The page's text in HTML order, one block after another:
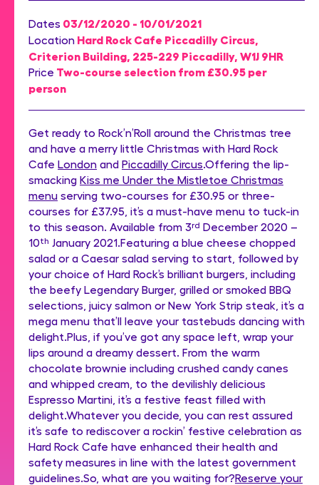
Dates 03/12/2020 - 10/01/2021
Location Hard Rock Cafe Piccadilly Circus,
Criterion Building, 225-229 Piccadilly, W1J 9HR
Price Two-course selection from £30.95 per
person
Get ready to Rock’n’Roll around the Christmas tree
and have a merry little Christmas with Hard Rock
Cafe London and Piccadilly Circus.Offering the lip-
smacking Kiss me Under the Mistletoe Christmas
menu serving two-courses for £30.95 or three-
courses for £37.95, it’s a must-have menu to tuck-in
to this season. Available from 3rd December 2020 –
10th January 2021.Featuring a blue cheese chopped
salad or a Caesar salad serving to start, followed by
your choice of Hard Rock’s brilliant burgers, including
the beefy Legendary Burger, grilled or smoked BBQ
selections, juicy salmon or New York Strip steak, it’s a
mega menu that’ll leave your tastebuds dancing with
delight.Plus, if you’ve got any space left, wrap your
lips around a dreamy dessert. From the warm
chocolate brownie including crushed candy canes
and whipped cream, to the devilishly delicious
Espresso Martini, it’s a festive feast filled with
delight.Whatever you decide, you can rest assured
it’s safe to rediscover a rockin’ festive celebration as
Hard Rock Cafe have enhanced their health and
safety measures in line with the latest government
guidelines.So, what are you waiting for?Reserve your